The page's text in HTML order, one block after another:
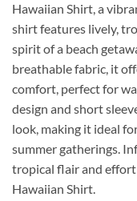
Hawaiian Shirt, a
shirt features lively,
spirit of a beach
breathable fabric, it
comfort, perfect for
design and short
look, making it ideal
summer gatherings.
tropical flair and
Hawaiian Shirt.